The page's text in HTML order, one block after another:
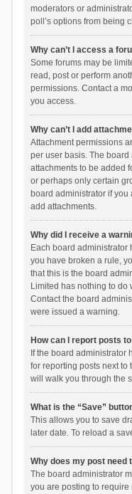
moderators or
poll’s options from being
Why can’t I access a
Some forums may be
read, post or perform
permissions. Contact a
you access.
Why can’t I add
Attachment permissions
per user basis. The
attachments to be added
or perhaps only certain
board administrator if
add attachments.
Why did I receive a
Each board administrator
you have broken a rule,
that this is the board
Limited has nothing to do
Contact the board
were issued a warning.
How can I report posts
If the board administrator
for reporting posts next to
will walk you through the
What is the “Save”
This allows you to save
later date. To reload a
Why does my post need
The board administrator
you are posting to